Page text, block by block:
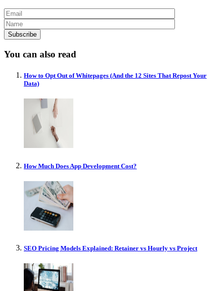
You can also read
How to Opt Out of Whitepages (And the 12 Sites That Repost Your
Data)
How Much Does App Development Cost?
SEO Pricing Models Explained: Retainer vs Hourly vs Project